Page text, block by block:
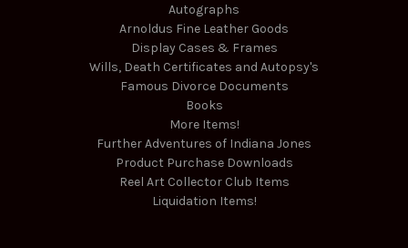
Autographs
Arnoldus Fine Leather Goods
Display Cases & Frames
Wills, Death Certificates and Autopsy's
Famous Divorce Documents
Books
More Items!
Further Adventures of Indiana Jones
Product Purchase Downloads
Reel Art Collector Club Items
Liquidation Items!